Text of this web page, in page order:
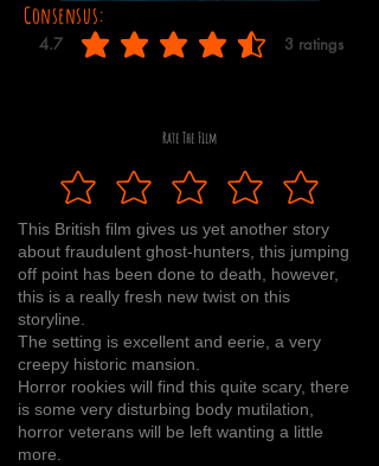
Consensus:
4.7 3 ratings
average rating is 4.7 out of 5, based on 3 votes,
Rate The Film
This British film gives us yet another story
about fraudulent ghost-hunters, this jumping
off point has been done to death, however,
this is a really fresh new twist on this
storyline.
The setting is excellent and eerie, a very
creepy historic mansion.
Horror rookies will find this quite scary, there
is some very disturbing body mutilation,
horror veterans will be left wanting a little
more.